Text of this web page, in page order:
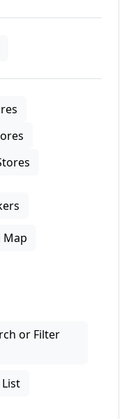
Map
or Filter